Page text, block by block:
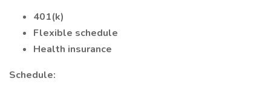
401(k)
Flexible schedule
Health insurance
Schedule: